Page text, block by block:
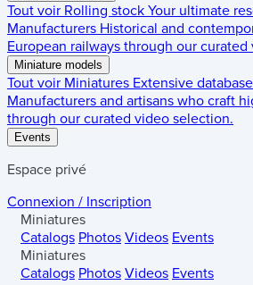
Tout voir Rolling stock Your ultimate
Manufacturers Historical and
European railways through our
Miniature models
Tout voir Miniatures Extensive
Manufacturers and artisans who craft
through our curated video selection.
Events
Espace privé
Connexion / Inscription
Miniatures
Catalogs Photos Videos Events
Miniatures
Catalogs Photos Videos Events